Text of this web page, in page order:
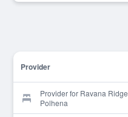
Provider
Provider for Ravana Ridge
Polhena